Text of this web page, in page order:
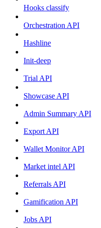
Hooks classify
Orchestration API
Hashline
Init-deep
Trial API
Showcase API
Admin Summary API
Export API
Wallet Monitor API
Market intel API
Referrals API
Gamification API
Jobs API